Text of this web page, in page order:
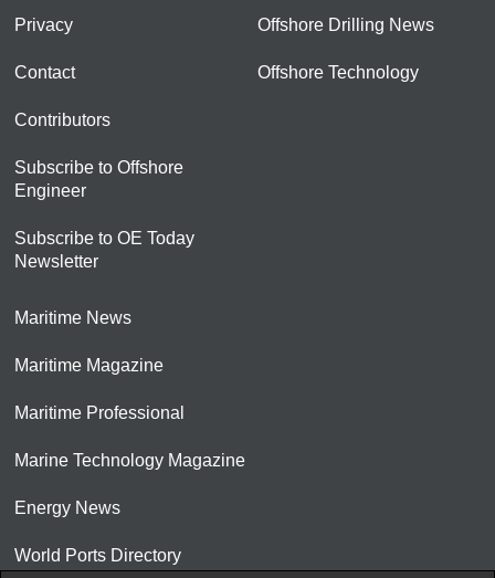
Privacy
Contact
Contributors
Subscribe to Offshore
Engineer
Subscribe to OE Today
Newsletter
Offshore Drilling News
Offshore Technology
Maritime News
Maritime Magazine
Maritime Professional
Marine Technology Magazine
Energy News
World Ports Directory